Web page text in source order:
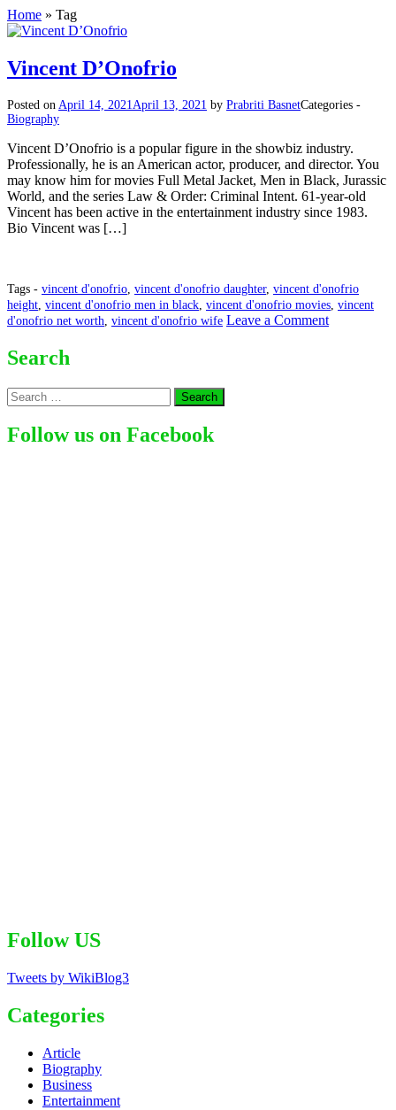
Home » Tag
Vincent D’Onofrio
Posted on April 14, 2021 April 13, 2021 by Prabriti BasnetCategories -
Biography
Vincent D’Onofrio is a popular figure in the showbiz industry.
Professionally, he is an American actor, producer, and director. You
may know him for movies Full Metal Jacket, Men in Black, Jurassic
World, and the series Law & Order: Criminal Intent. 61-year-old
Vincent has been active in the entertainment industry since 1983.
Bio Vincent was […]
Tags - vincent d'onofrio vincent d'onofrio daughter, vincent d'onofrio
height vincent d'onofrio men in black vincent d'onofrio movies vincent
d'onofrio net worth vincent d'onofrio wife Leave a Commenton
Search
Search
for:
Follow us on Facebook
Follow US
Tweets by WikiBlog3
Categories
Article
Biography
Business
Entertainment